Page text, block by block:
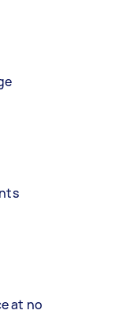
at no